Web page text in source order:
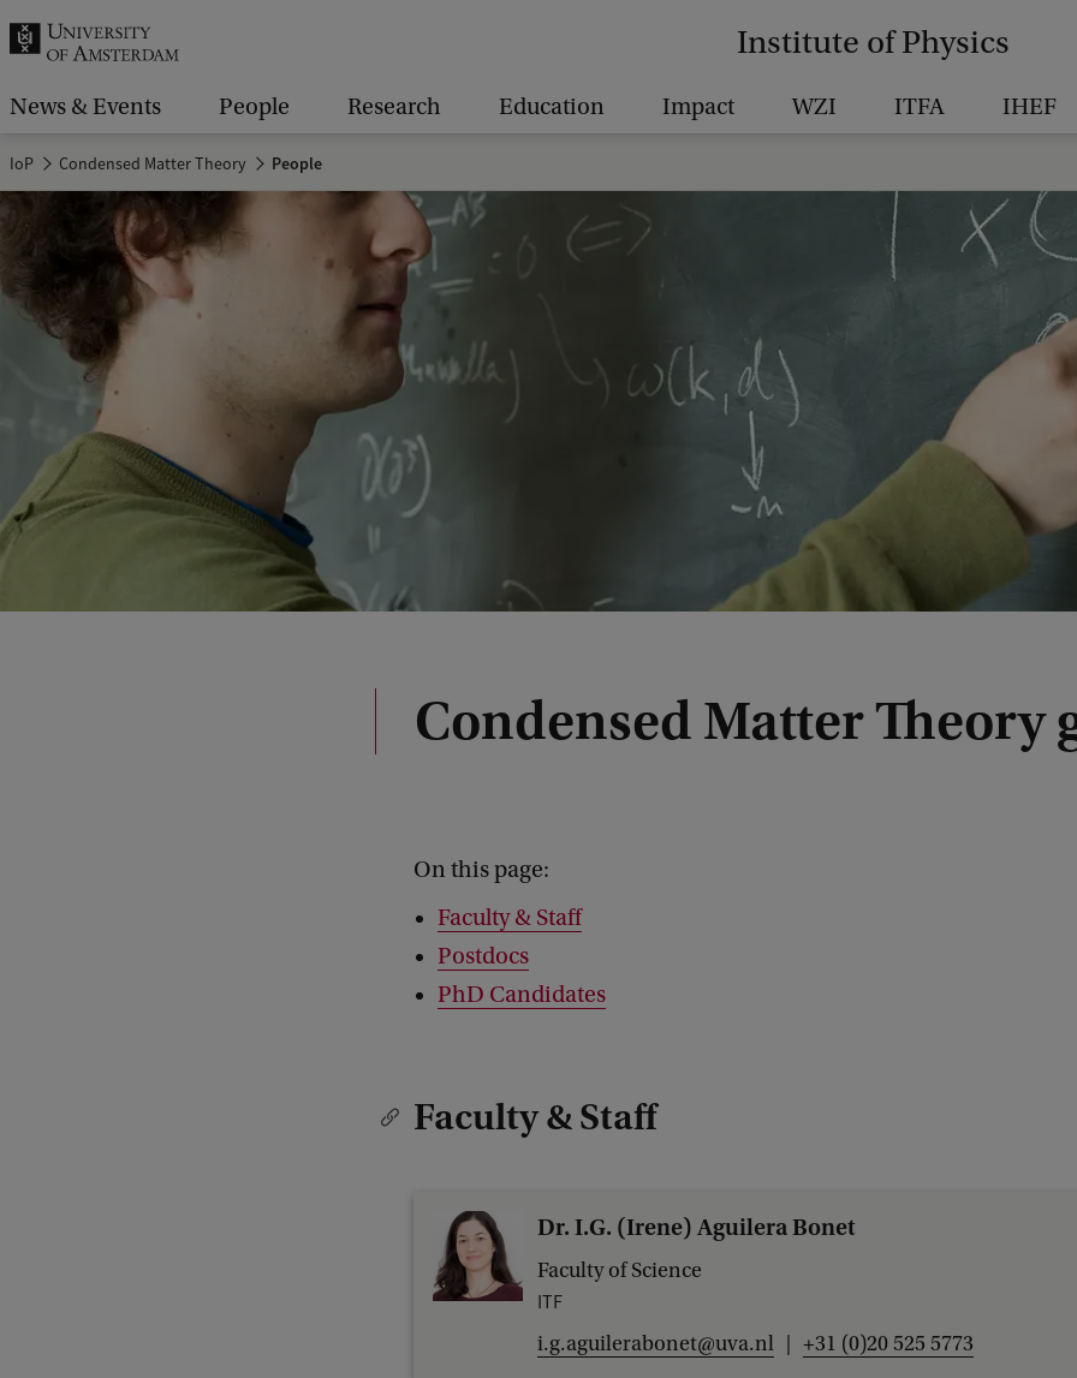
Institute of Physics
.
.
News & Events People Research Education Impact WZI ITFA IHEF
IoP Condensed Matter Theory People
Condensed Matter Theory
On this page:
Faculty & Staff
Postdocs
PhD Candidates
Faculty & Staff
Dr. I.G. (Irene) Aguilera Bonet
Faculty of Science
ITF
i.g.aguilerabonet@uva.nl +31 (0)20 525 5773